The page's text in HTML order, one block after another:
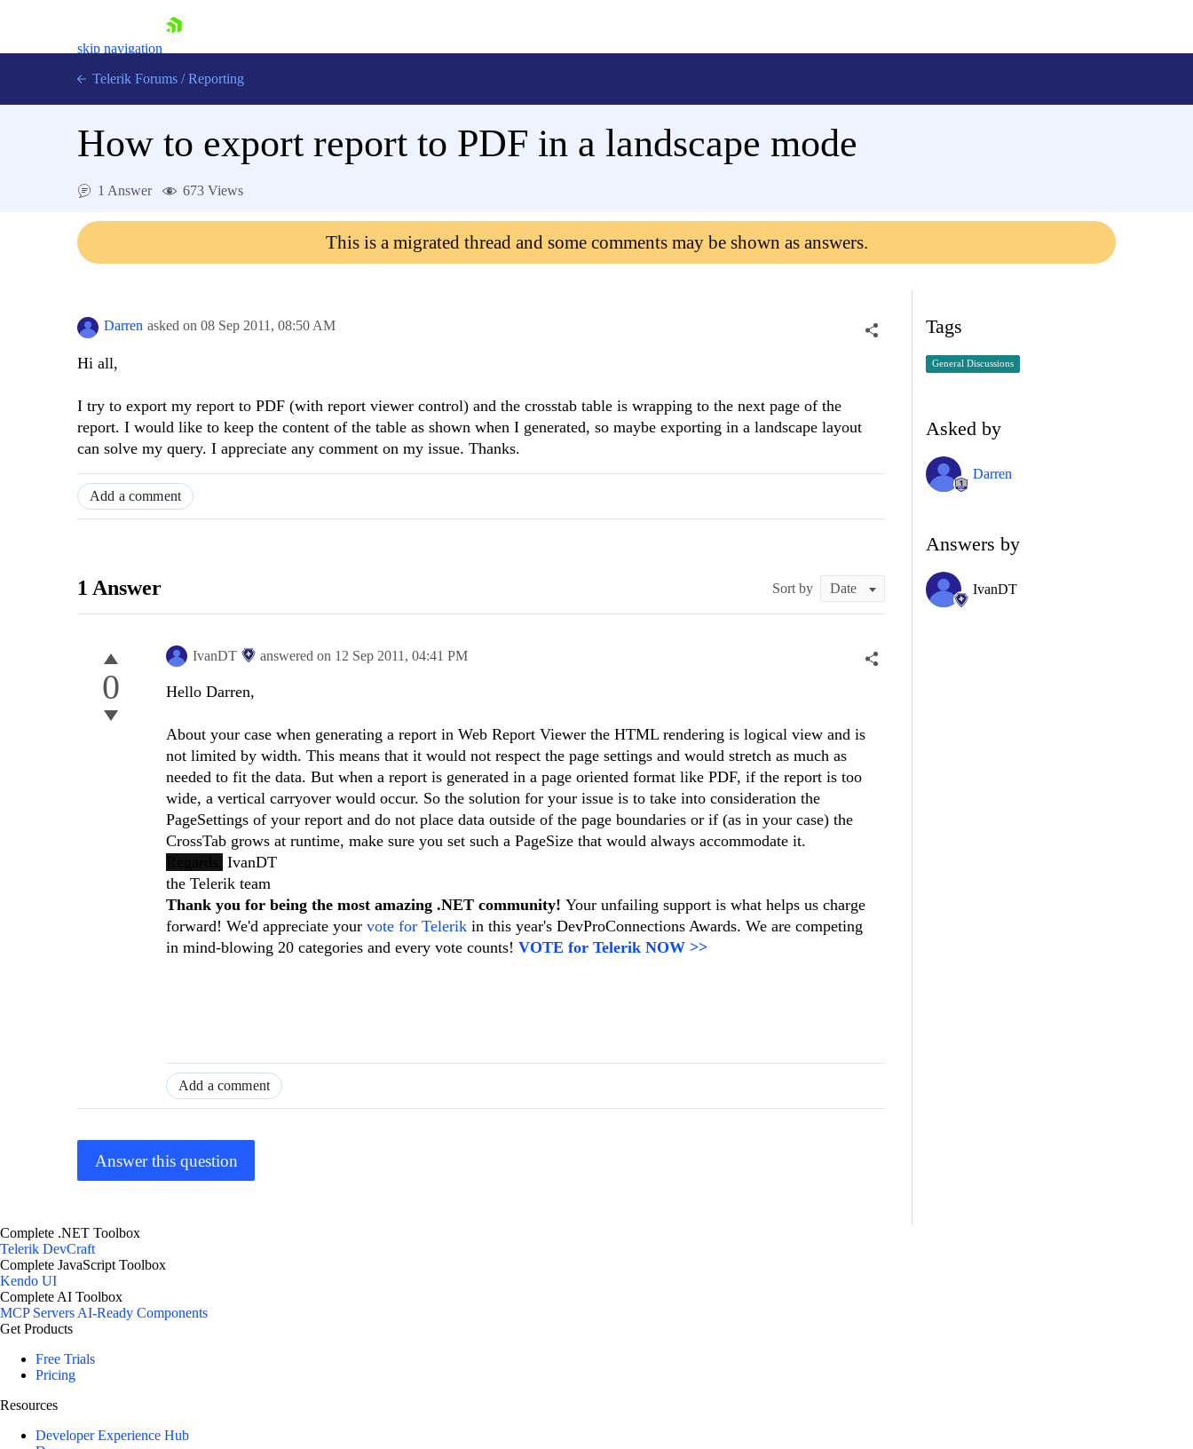
skip navigation
Contact Us
Telerik Forums / Reporting
How to export report to PDF in a landscape mode
1 Answer 673 Views
This is a migrated thread and some comments may be shown as answers.
Darren asked on 08 Sep 2011, 08:50 AM
Hi all,
I try to export my report to PDF (with report viewer control) and the crosstab table is wrapping to the next page of the
report. I would like to keep the content of the table as shown when I generated, so maybe exporting in a landscape layout
can solve my query. I appreciate any comment on my issue. Thanks.
Add a comment
1 Answer Sort by
0
IvanDT answered on 12 Sep 2011, 04:41 PM
Hello Darren,
About your case when generating a report in Web Report Viewer the HTML rendering is logical view and is
not limited by width. This means that it would not respect the page settings and would stretch as much as
needed to fit the data. But when a report is generated in a page oriented format like PDF, if the report is too
wide, a vertical carryover would occur. So the solution for your issue is to take into consideration the
PageSettings of your report and do not place data outside of the page boundaries or if (as in your case) the
CrossTab grows at runtime, make sure you set such a PageSize that would always accommodate it.
IvanDT
the Telerik team
Thank you for being the most amazing .NET community! Your unfailing support is what helps us charge
forward! We'd appreciate your vote for Telerik in this year's DevProConnections Awards. We are competing
in mind-blowing 20 categories and every vote counts! VOTE for Telerik NOW >>
Add a comment
Answer this question
Tags
General Discussions
Asked by
Darren
Answers by
IvanDT
Complete .NET Toolbox
Telerik DevCraft
Complete JavaScript Toolbox
Kendo UI
Complete AI Toolbox
MCP ServersAI-Ready Components
Get Products
Free Trials
Pricing
Resources
Developer Experience Hub